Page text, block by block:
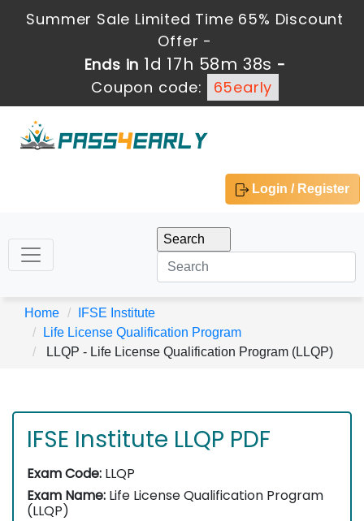
Summer Sale Limited Time 65% Discount
Offer -
Ends in 1d 17h 58m 36s -
Coupon code:
65early
Login / Register
Home
IFSE Institute
Life License Qualification Program
LLQP - Life License Qualification Program (LLQP)
IFSE Institute LLQP PDF
Exam Code: LLQP
Exam Name: Life License Qualification Program
(LLQP)